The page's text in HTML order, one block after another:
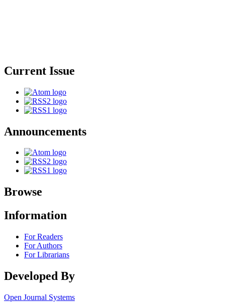
Current Issue
Announcements
Browse
Information
For Readers
For Authors
For Librarians
Developed By
Open Journal Systems